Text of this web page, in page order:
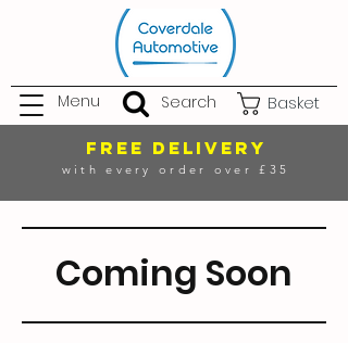
Basket
Menu Search
FREE DELIVERY
with every order over £35
Coming Soon